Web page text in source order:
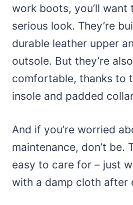
work boots, you’ll want
serious look. They’re
durable leather upper
outsole. But they’re
comfortable, thanks to
insole and padded
And if you’re worried
maintenance, don’t be.
easy to care for – just
with a damp cloth after